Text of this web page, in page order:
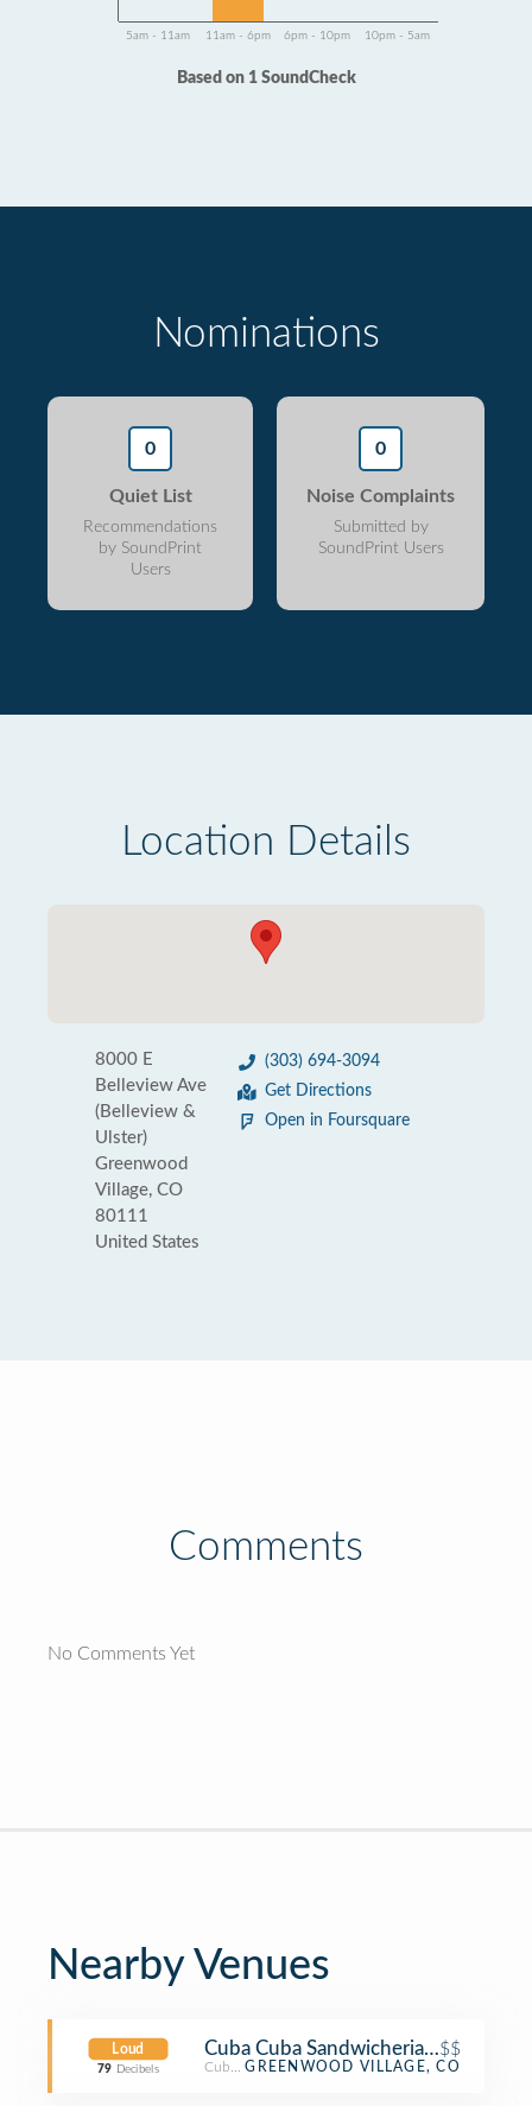
5am - 11am 11am - 6pm 6pm - 10pm 10pm - 5am
Based on 1 SoundCheck
Nominations
0
Quiet List
Recommendations
by SoundPrint
Users
0
Noise Complaints
Submitted by
SoundPrint Users
Location Details
8000 E
Belleview Ave
(Belleview &
Ulster)
Greenwood
Village, CO
80111
United States
(303) 694-3094
Get Directions
Open in Foursquare
Comments
No Comments Yet
Nearby Venues
Loud
79 Decibels
Cuba Cuba Sandwicheria - DTC
$$
Cuban Restaurant
GREENWOOD VILLAGE, CO